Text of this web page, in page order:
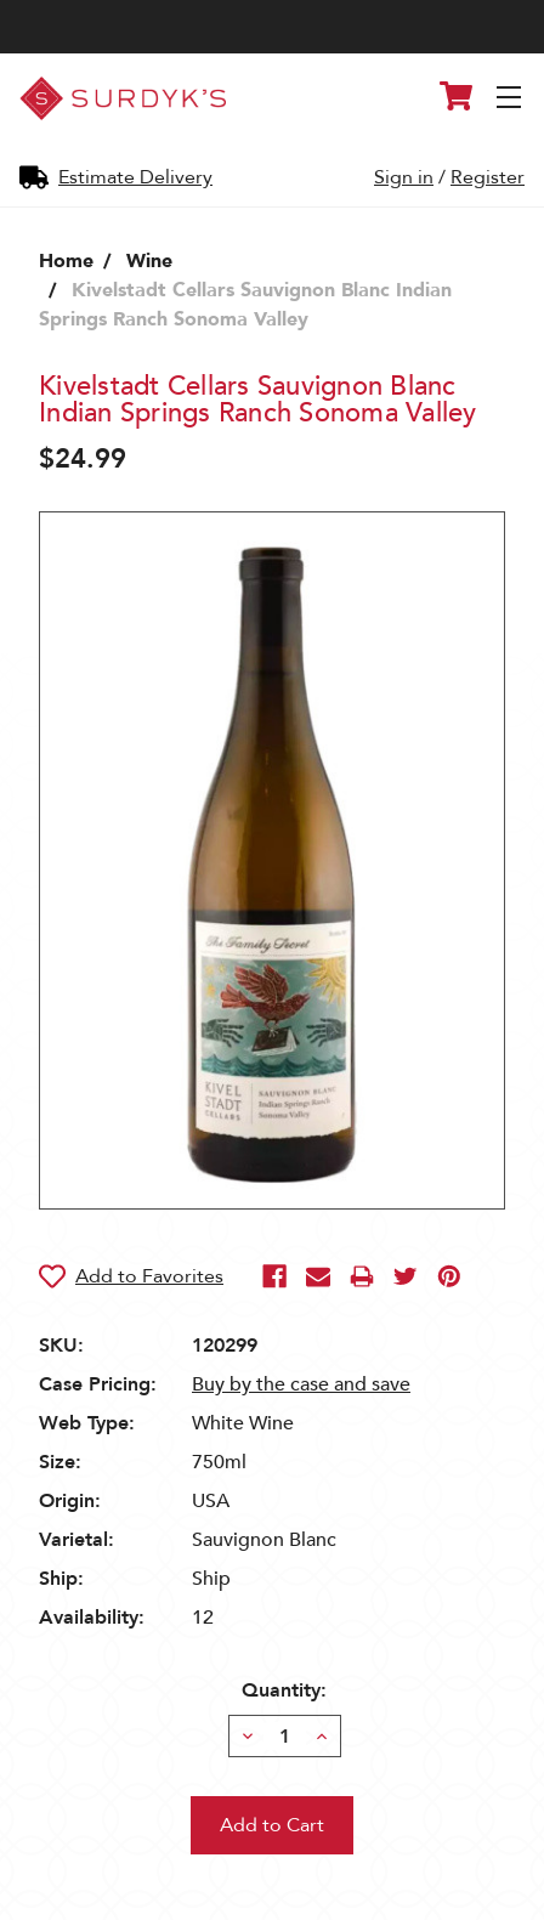
Surdyk's
Liquor
and
Shop
Estimate Delivery
Cart
Sign in / Register
Home
Wine
Kivelstadt Cellars Sauvignon Blanc Indian
Springs Ranch Sonoma Valley
Kivelstadt Cellars Sauvignon Blanc
Indian Springs Ranch Sonoma Valley
$24.99
SKU:
120299
Case Pricing:
Buy by the case and save
Web Type:
White Wine
Size:
750ml
Origin:
USA
Varietal:
Sauvignon Blanc
Ship:
Ship
Availability:
12
Quantity:
Decrease
Quantity:
Increase
Quantity: